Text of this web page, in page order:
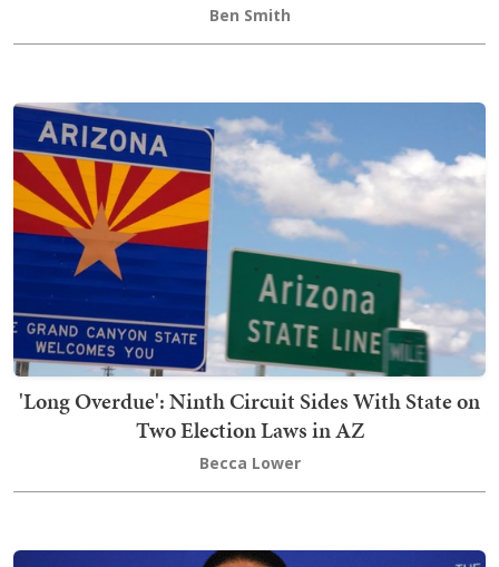
Ben Smith
'Long Overdue': Ninth Circuit Sides With State on
Two Election Laws in AZ
Becca Lower